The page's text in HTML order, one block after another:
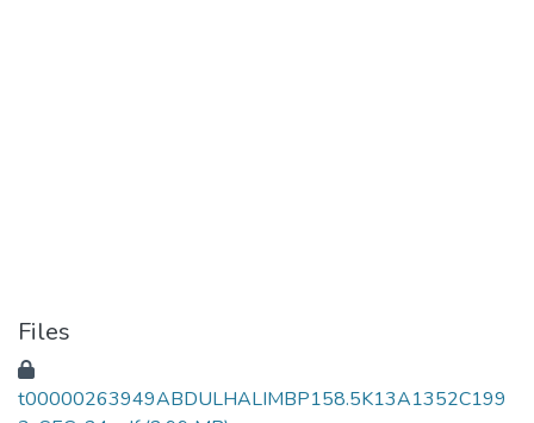
Files
t00000263949ABDULHALIMBP158.5K13A1352C199